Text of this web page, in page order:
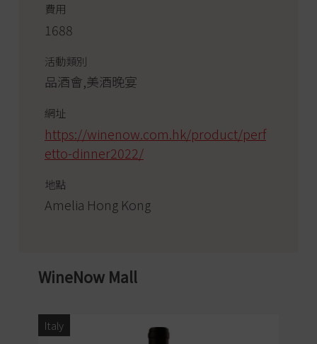
費用
1688
活動類別
品酒會,美酒晚宴
網址
https://winenow.com.hk/product/perf
etto-dinner2022/
地點
Amelia Hong Kong
WineNow Mall
Italy